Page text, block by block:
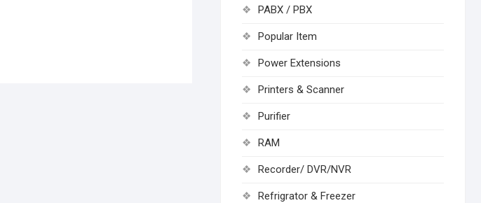
PABX / PBX
Popular Item
Power Extensions
Printers & Scanner
Purifier
RAM
Recorder/ DVR/NVR
Refrigrator & Freezer